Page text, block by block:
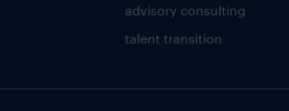
advisory consulting
talent transition